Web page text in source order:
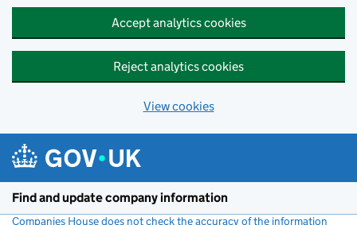
Accept analytics cookies
Reject analytics cookies
View cookies
Find and update company information
Companies House does not check the accuracy of the information